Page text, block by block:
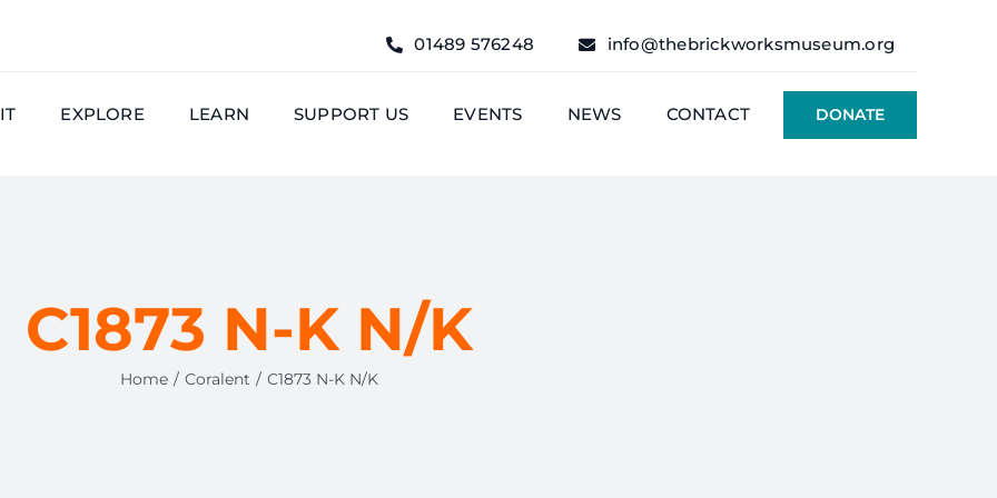
01489 576248 info@thebrickworksmuseum.org
EXPLORE LEARN SUPPORT US EVENTS NEWS CONTACT DONATE
C1873 N-K N/K
Home Coralent C1873 N-K N/K